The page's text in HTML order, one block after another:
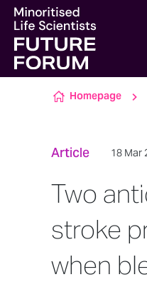
Skip to content
Homepage
Article 18 Mar
Two
stroke
when